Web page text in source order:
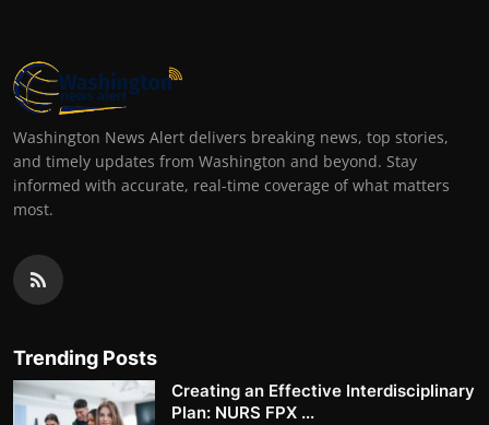
Washington News Alert delivers breaking news, top stories,
and timely updates from Washington and beyond. Stay
informed with accurate, real-time coverage of what matters
most.
Trending Posts
Creating an Effective Interdisciplinary
Plan: NURS FPX ...